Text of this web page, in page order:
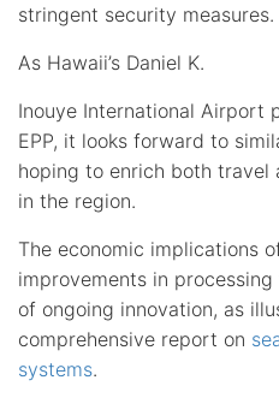
stringent security measures.
As Hawaii’s Daniel K.
Inouye International Airport
EPP, it looks forward to
hoping to enrich both travel
in the region.
The economic implications
improvements in
of ongoing innovation, as
comprehensive report on
systems.